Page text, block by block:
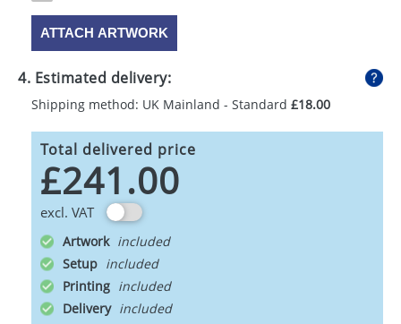
ATTACH ARTWORK
4. Estimated delivery:
Shipping method: UK Mainland - Standard £18.00
Total delivered price
£241.00
excl. VAT
Artwork
Setup
Printing
Delivery